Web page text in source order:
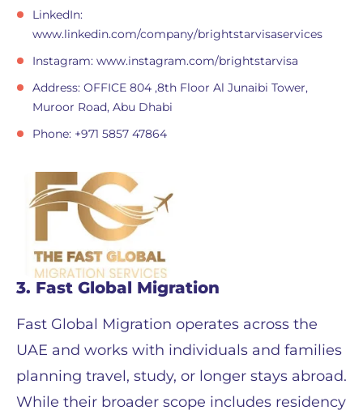
LinkedIn:
www.linkedin.com/company/brightstarvisaservices
Instagram: www.instagram.com/brightstarvisa
Address: OFFICE 804 ,8th Floor Al Junaibi Tower,
Muroor Road, Abu Dhabi
Phone: +971 5857 47864
3. Fast Global Migration
Fast Global Migration operates across the
UAE and works with individuals and families
planning travel, study, or longer stays abroad.
While their broader scope includes residency